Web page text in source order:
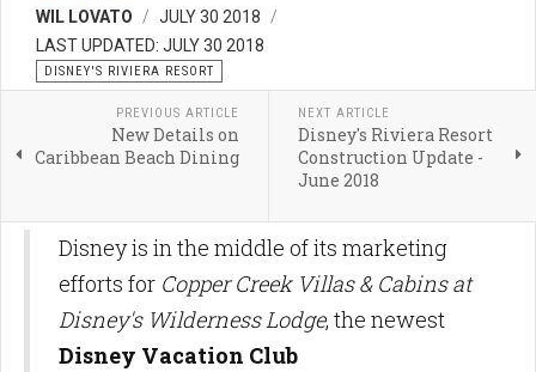
WIL LOVATO
JULY 30 2018
LAST UPDATED: JULY 30 2018
DISNEY'S RIVIERA RESORT
PREVIOUS ARTICLE
New Details on
Caribbean Beach Dining
NEXT ARTICLE
Disney's Riviera Resort
Construction Update -
June 2018
Disney is in the middle of its marketing
efforts for Copper Creek Villas & Cabins at
Disney's Wilderness Lodge, the newest
Disney Vacation Club